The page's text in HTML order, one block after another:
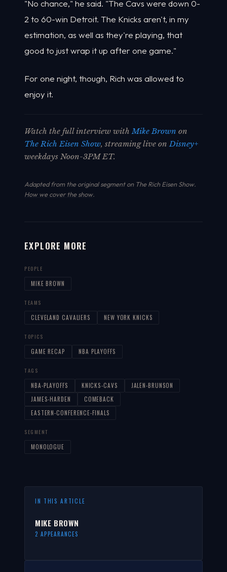
"No chance," he said. "The Cavs were down 0-
2 to 60-win Detroit. The Knicks aren't, in my
estimation, as well as they're playing, that
good to just wrap it up after one game."
For one night, though, Rich was allowed to
enjoy it.
Watch the full interview with Mike Brown on
The Rich Eisen Show, streaming live on Disney+
weekdays Noon-3PM ET.
Adapted from the original segment on The Rich Eisen Show.
How we cover the show.
EXPLORE MORE
PEOPLE
MIKE BROWN
TEAMS
CLEVELAND CAVALIERS NEW YORK KNICKS
TOPICS
GAME RECAP NBA PLAYOFFS
TAGS
NBA-PLAYOFFS KNICKS-CAVS
JALEN-BRUNSON
JAMES-HARDEN
COMEBACK
EASTERN-CONFERENCE-FINALS
SEGMENT
MONOLOGUE
IN THIS ARTICLE
MIKE BROWN
2 APPEARANCES